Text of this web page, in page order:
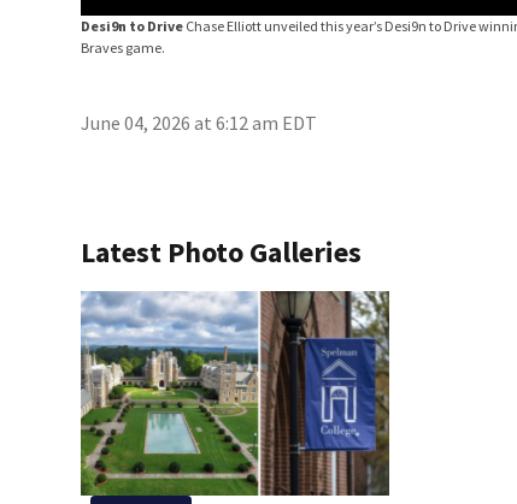
Desi9n to Drive Chase Elliott unveiled this year’s Desi9n to Drive
Braves game.
June 04, 2026 at 6:12 am EDT
Latest Photo Galleries